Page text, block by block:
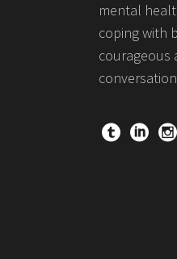
mental
coping with
courageous